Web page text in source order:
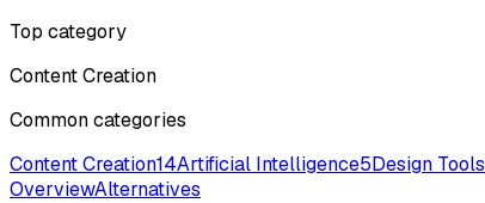
Top category
Content Creation
Common categories
Content Creation14Artificial Intelligence5Design Tools
OverviewAlternatives